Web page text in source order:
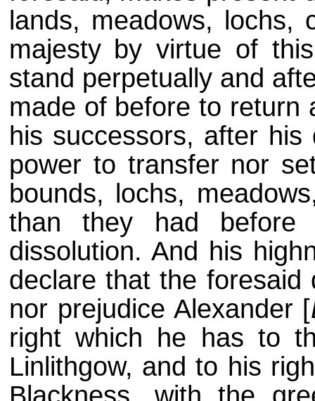
lands, meadows,
majesty by virtue of
stand perpetually and
made of before to return
his successors, after
power to transfer nor
bounds, lochs,
than they had
dissolution. And his
declare that the
nor prejudice Alexander [
right which he has to
Linlithgow, and to his